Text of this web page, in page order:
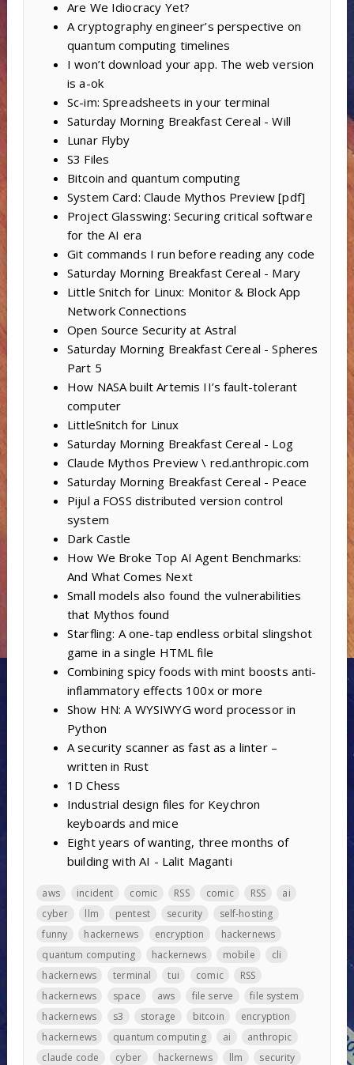
Are We Idiocracy Yet?
A cryptography engineer’s perspective on
quantum computing timelines
I won’t download your app. The web version
is a-ok
Sc-im: Spreadsheets in your terminal
Saturday Morning Breakfast Cereal - Will
Lunar Flyby
S3 Files
Bitcoin and quantum computing
System Card: Claude Mythos Preview [pdf]
Project Glasswing: Securing critical software
for the AI era
Git commands I run before reading any code
Saturday Morning Breakfast Cereal - Mary
Little Snitch for Linux: Monitor & Block App
Network Connections
Open Source Security at Astral
Saturday Morning Breakfast Cereal - Spheres
Part 5
How NASA built Artemis II’s fault-tolerant
computer
LittleSnitch for Linux
Saturday Morning Breakfast Cereal - Log
Claude Mythos Preview \ red.anthropic.com
Saturday Morning Breakfast Cereal - Peace
Pijul a FOSS distributed version control
system
Dark Castle
How We Broke Top AI Agent Benchmarks:
And What Comes Next
Small models also found the vulnerabilities
that Mythos found
Starfling: A one-tap endless orbital slingshot
game in a single HTML file
Combining spicy foods with mint boosts anti-
inflammatory effects 100x or more
Show HN: A WYSIWYG word processor in
Python
A security scanner as fast as a linter –
written in Rust
1D Chess
Industrial design files for Keychron
keyboards and mice
Eight years of wanting, three months of
building with AI - Lalit Maganti
aws incident comic RSS comic RSS
ai
cyber
llm pentest security
self-hosting
funny
hackernews encryption
hackernews
quantum computing
hackernews mobile
cli
hackernews
terminal tui comic
RSS
hackernews
space aws file serve
file system
hackernews
s3 storage bitcoin
encryption
hackernews
quantum computing ai
anthropic
claude code
cyber hackernews llm
security